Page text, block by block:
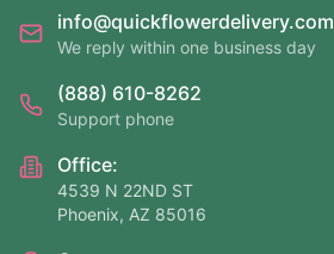
info@quickflowerdelivery.com
We reply within one business day
(888) 610-8262
Support phone
Office:
4539 N 22ND ST
Phoenix, AZ 85016